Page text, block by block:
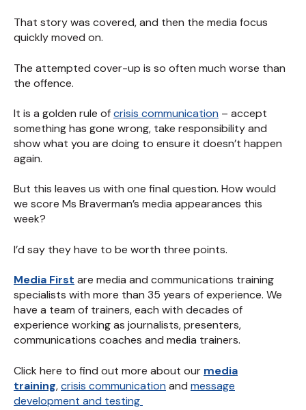
That story was covered, and then the media focus
quickly moved on.
The attempted cover-up is so often much worse than
the offence.
It is a golden rule ofcrisis communication – accept
something has gone wrong, take responsibility and
show what you are doing to ensure it doesn’t happen
again.
But this leaves us with one final question. How would
we score Ms Braverman’s media appearances this
week?
I’d say they have to be worth three points.
Media First are media and communications training
specialists with more than 35 years of experience. We
have a team of trainers, each with decades of
experience working as journalists, presenters,
communications coaches and media trainers.
Click here to find out more about our media
training,crisis communication and message
development and testing